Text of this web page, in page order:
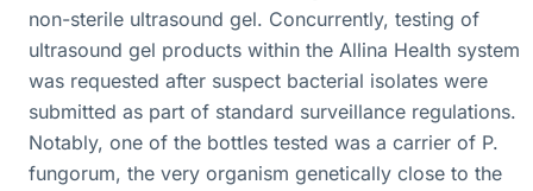
non-sterile ultrasound gel. Concurrently, testing of
ultrasound gel products within the Allina Health system
was requested after suspect bacterial isolates were
submitted as part of standard surveillance regulations.
Notably, one of the bottles tested was a carrier of P.
fungorum, the very organism genetically close to the